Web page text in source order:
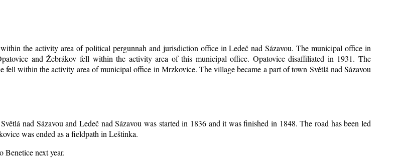
the activity area of political pergunnah and jurisdiction office in Ledeč nad Sázavou. The municipal office in
and Žebrákov fell within the activity area of this municipal office. Opatovice disaffiliated in 1931. The
fell within the activity area of municipal office in Mrzkovice. The village became a part of town Světlá nad Sázavou
nad Sázavou and Ledeč nad Sázavou was started in 1836 and it was finished in 1848. The road has been led
was ended as a fieldpath in Leštinka.
Benetice next year.